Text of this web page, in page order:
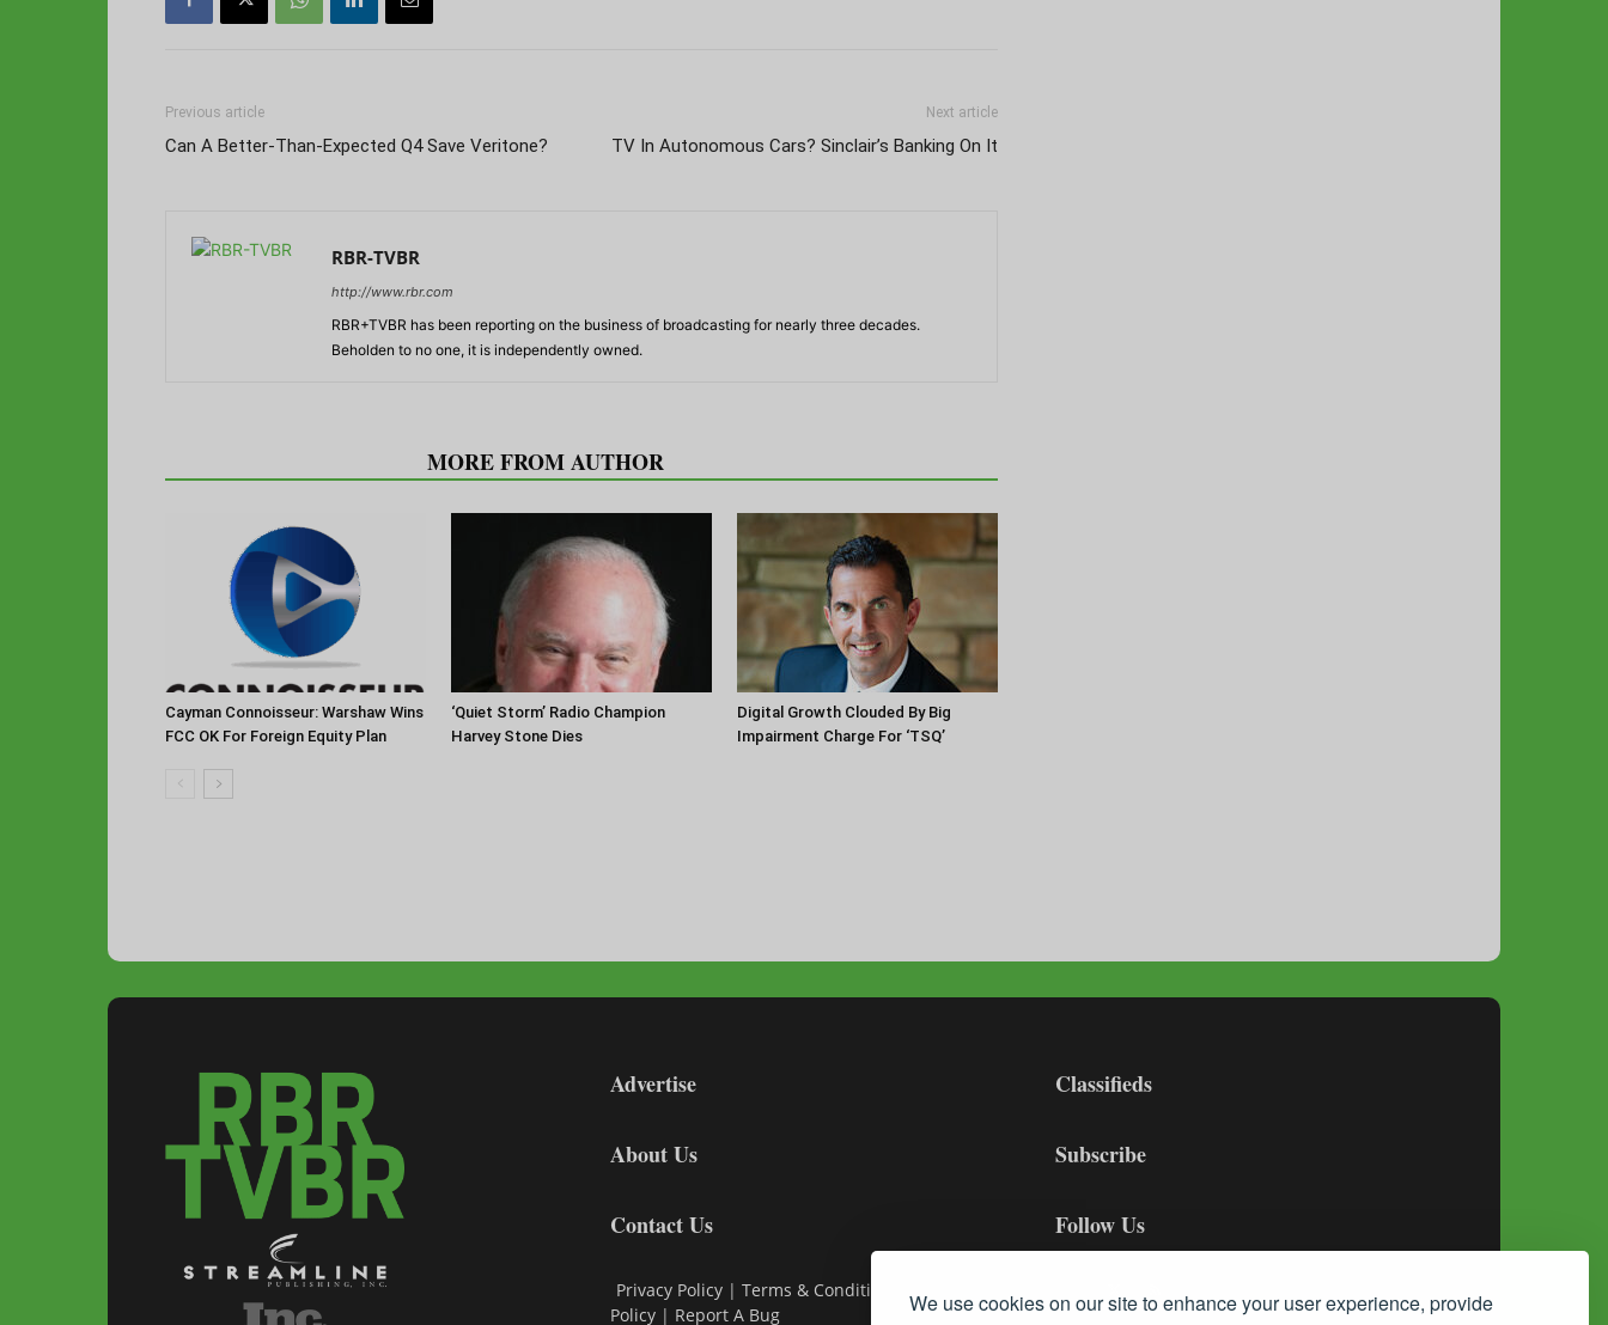
We use cookies on our site to enhance your user experience, provide
Previous article
Can A Better-Than-Expected Q4 Save Veritone?
Next article
TV In Autonomous Cars? Sinclair’s Banking On It
RBR-TVBR
http://www.rbr.com
RBR+TVBR has been reporting on the business of broadcasting for nearly three decades.
Beholden to no one, it is independently owned.
MORE FROM AUTHOR
Cayman Connoisseur: Warshaw Wins
FCC OK For Foreign Equity Plan
‘Quiet Storm’ Radio Champion
Harvey Stone Dies
Digital Growth Clouded By Big
Impairment Charge For ‘TSQ’
Advertise
About Us
Contact Us
Privacy Policy | Terms & Conditions
Policy | Report A Bug
Classifieds
Subscribe
Follow Us